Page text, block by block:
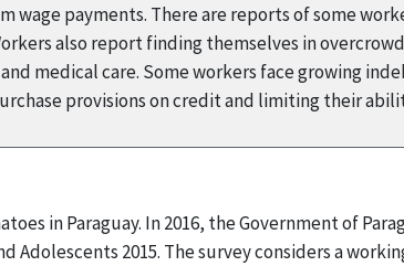
wage payments. There are reports of some
also report finding themselves in
medical care. Some workers face growing
provisions on credit and limiting their
in Paraguay. In 2016, the Government of
Adolescents 2015. The survey considers a